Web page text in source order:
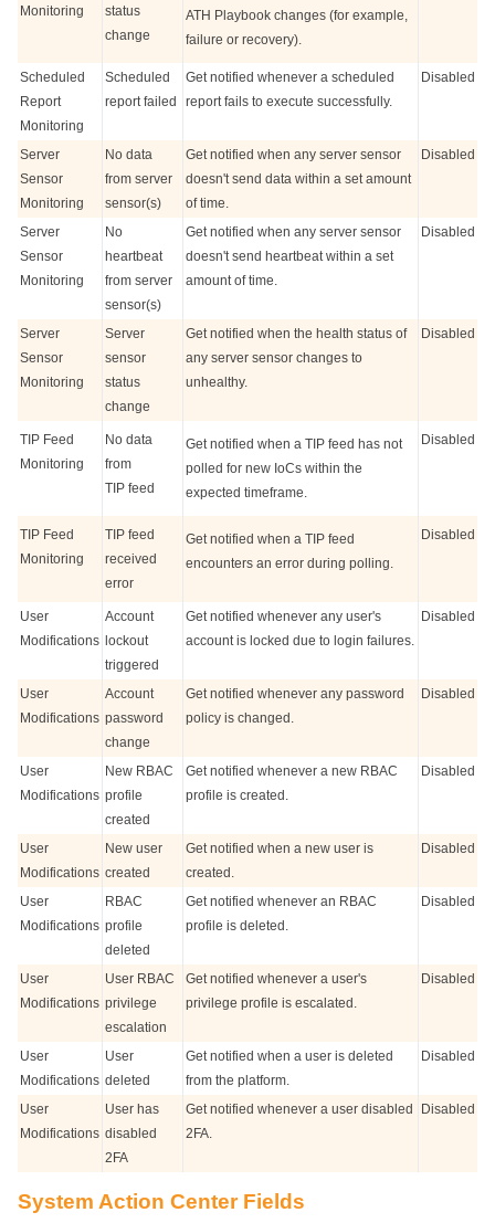
Monitoring
status
change
ATH Playbook changes (for example,
failure or recovery).
Scheduled
Report
Monitoring
Scheduled
report failed
Get notified whenever a scheduled
report fails to execute successfully.
Disabled
Server
Sensor
Monitoring
No data
from server
sensor(s)
Get notified when any server sensor
doesn't send data within a set amount
of time.
Disabled
Server
Sensor
Monitoring
No
heartbeat
from server
sensor(s)
Get notified when any server sensor
doesn't send heartbeat within a set
amount of time.
Disabled
Server
Sensor
Monitoring
Server
sensor
status
change
Get notified when the health status of
any server sensor changes to
unhealthy.
Disabled
TIP Feed
Monitoring
No data
from
TIP feed
Get notified when a TIP feed has not
polled for new IoCs within the
expected timeframe.
Disabled
TIP Feed
Monitoring
TIP feed
received
error
Get notified when a TIP feed
encounters an error during polling.
Disabled
User
Modifications
Account
lockout
triggered
Get notified whenever any user's
account is locked due to login failures.
Disabled
User
Modifications
Account
password
change
Get notified whenever any password
policy is changed.
Disabled
User
Modifications
New RBAC
profile
created
Get notified whenever a new RBAC
profile is created.
Disabled
User
Modifications
New user
created
Get notified when a new user is
created.
Disabled
User
Modifications
RBAC
profile
deleted
Get notified whenever an RBAC
profile is deleted.
Disabled
User
Modifications
User RBAC
privilege
escalation
Get notified whenever a user's
privilege profile is escalated.
Disabled
User
Modifications
User
deleted
Get notified when a user is deleted
from the platform.
Disabled
User
Modifications
User has
disabled
2FA
Get notified whenever a user disabled
2FA.
Disabled
System Action Center Fields